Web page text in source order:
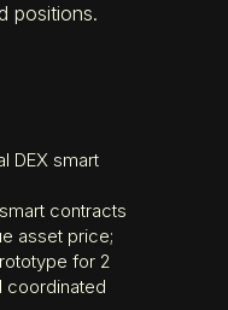
positions.
DEX smart
contracts
asset price;
for 2
coordinated